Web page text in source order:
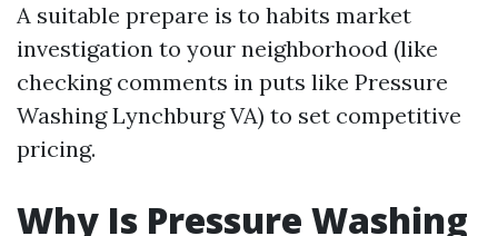
A suitable prepare is to habits market
investigation to your neighborhood (like
checking comments in puts like Pressure
Washing Lynchburg VA) to set competitive
pricing.
Why Is Pressure Washing